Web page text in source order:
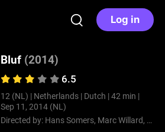
Log in
Bluf (2014)
6.5
12 (NL) | Netherlands | Dutch | 42 min |
Sep 11, 2014 (NL)
Directed by: Hans Somers, Marc Willard,